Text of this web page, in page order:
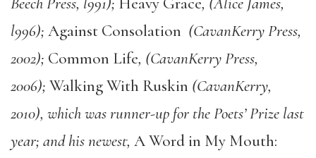
l996); Against Consolation (CavanKerry Press,
2002); Common Life, (CavanKerry Press,
2006); Walking With Ruskin (CavanKerry,
2010), which was runner-up for the Poets’ Prize last
year; and his newest, A Word in My Mouth: